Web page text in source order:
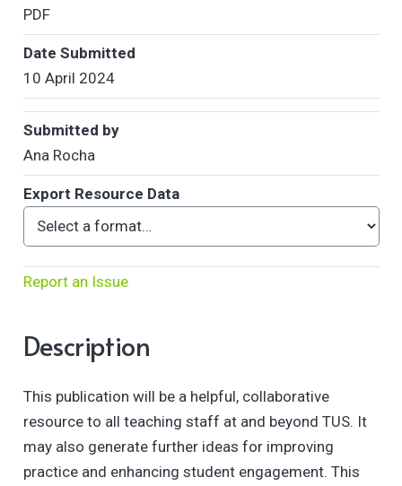
PDF
Date Submitted
10 April 2024
Submitted by
Ana Rocha
Export Resource Data
Report an Issue
Description
This publication will be a helpful, collaborative
resource to all teaching staff at and beyond TUS. It
may also generate further ideas for improving
practice and enhancing student engagement. This